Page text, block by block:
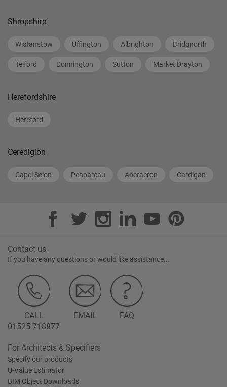
Shropshire
Wistanstow Uffington Albrighton Bridgnorth
Telford Donnington Sutton Market Drayton
Herefordshire
Hereford
Ceredigion
Capel Seion Penparcau Aberaeron Cardigan
Contact us
If you have any questions or would like assistance...
CALL
01525 718877
EMAIL FAQ
For Architects & Specifiers
Specify our products
U-Value Estimator
BIM Object Downloads